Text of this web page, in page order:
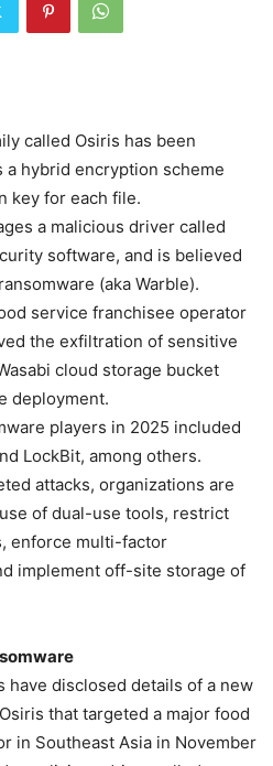
called Osiris has been
hybrid encryption scheme
key for each file.
a malicious driver called
software, and is believed
(aka Warble).
service franchisee operator
the exfiltration of sensitive
cloud storage bucket
deployment.
players in 2025 included
LockBit, among others.
attacks, organizations are
of dual-use tools, restrict
enforce multi-factor
implement off-site storage of
have disclosed details of a new
that targeted a major food
in Southeast Asia in November